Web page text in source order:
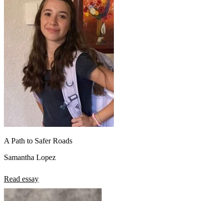
A Path to Safer Roads
Samantha Lopez
Read essay